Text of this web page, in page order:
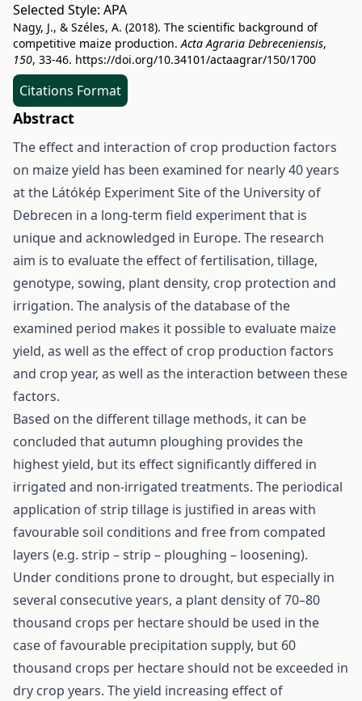
Selected Style: APA
Nagy, J., & Széles, A. (2018). The scientific background of
competitive maize production.Acta Agraria Debreceniensis,
150, 33-46. https://doi.org/10.34101/actaagrar/150/1700
Citations Format
Abstract
The effect and interaction of crop production factors
on maize yield has been examined for nearly 40 years
at the Látókép Experiment Site of the University of
Debrecen in a long-term field experiment that is
unique and acknowledged in Europe. The research
aim is to evaluate the effect of fertilisation, tillage,
genotype, sowing, plant density, crop protection and
irrigation. The analysis of the database of the
examined period makes it possible to evaluate maize
yield, as well as the effect of crop production factors
and crop year, as well as the interaction between these
factors.
Based on the different tillage methods, it can be
concluded that autumn ploughing provides the
highest yield, but its effect significantly differed in
irrigated and non-irrigated treatments. The periodical
application of strip tillage is justified in areas with
favourable soil conditions and free from compated
layers (e.g. strip – strip – ploughing – loosening).
Under conditions prone to drought, but especially in
several consecutive years, a plant density of 70–80
thousand crops per hectare should be used in the
case of favourable precipitation supply, but 60
thousand crops per hectare should not be exceeded in
dry crop years. The yield increasing effect of